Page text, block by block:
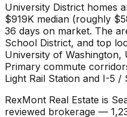
University District homes
$919K median (roughly
36 days on market. The
School District, and top
University of Washington,
Primary commute
Light Rail Station and I-5 /
RexMont Real Estate is
reviewed brokerage —